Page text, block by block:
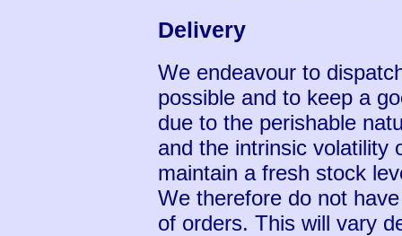
Delivery
We endeavour to
possible and to keep a
due to the perishable
and the intrinsic volatility
maintain a fresh stock
We therefore do not
of orders. This will vary